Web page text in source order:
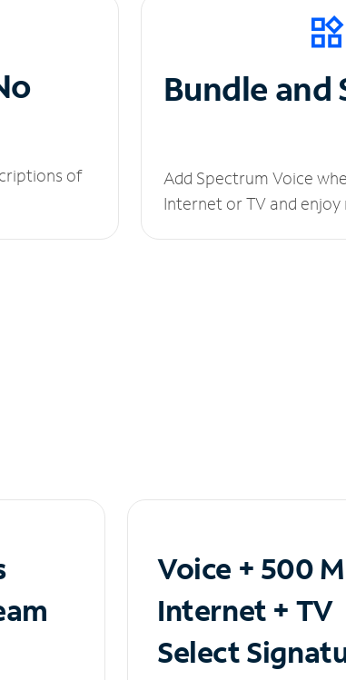
of
Bundle and
Add Spectrum Voice
Internet or TV and enjoy
Voice + 500
Internet + TV
Select